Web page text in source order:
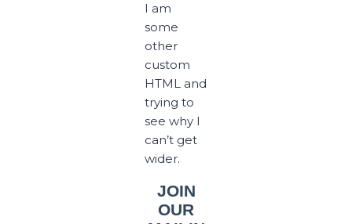
I am
some
other
custom
HTML and
trying to
see why I
can’t get
wider.